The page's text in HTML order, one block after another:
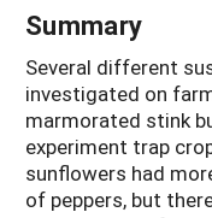
Summary
Several different
investigated on
marmorated stink
experiment trap
sunflowers had
of peppers, but